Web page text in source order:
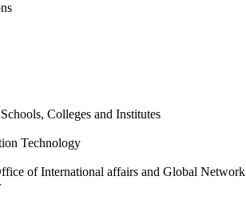
Colleges and Institutes
Technology
of International affairs and Global Network